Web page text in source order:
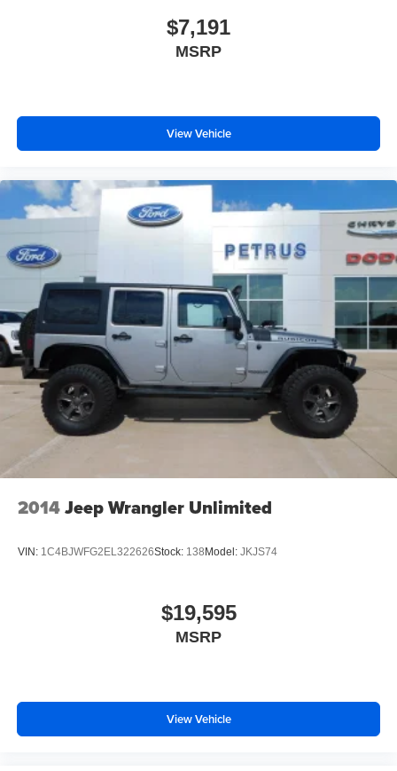
Tailgate/Rear Door Lock Included w/Power Door Locks
$7,191
MSRP
View Vehicle
2014Jeep Wrangler Unlimited
VIN: 1C4BJWFG2EL322626Stock: 138Model: JKJS74
$19,595
MSRP
View Vehicle